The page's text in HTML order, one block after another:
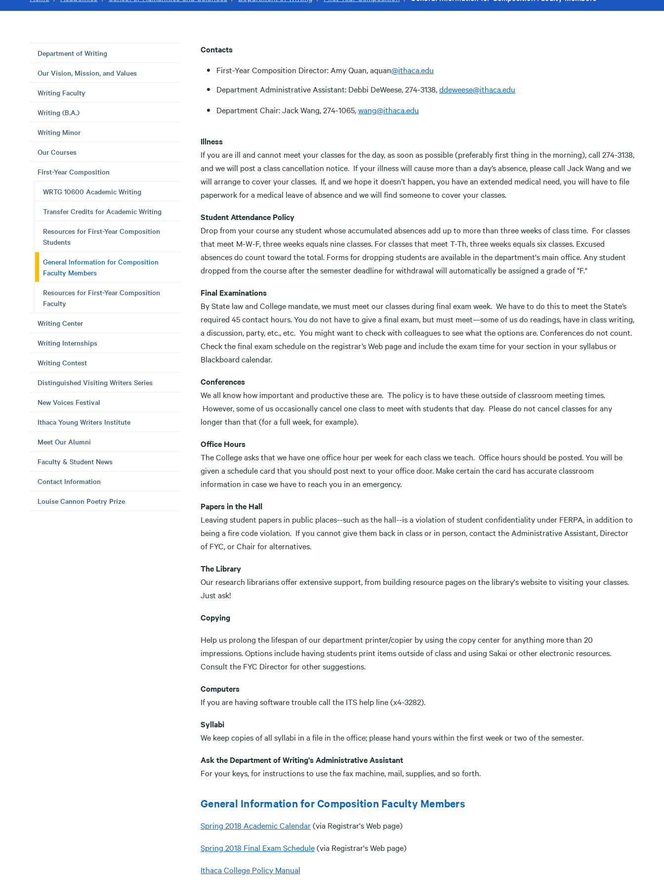
Department of Writing
Our Vision, Mission, and Values
Writing Faculty
Writing (B.A.)
Writing Minor
Our Courses
First-Year Composition
WRTG 10600 Academic Writing
Transfer Credits for Academic Writing
Resources for First-Year Composition
Students
General Information for Composition
Faculty Members
Resources for First-Year Composition
Faculty
Writing Center
Writing Internships
Writing Contest
Distinguished Visiting Writers Series
New Voices Festival
Ithaca Young Writers Institute
Meet Our Alumni
Faculty & Student News
Contact Information
Louise Cannon Poetry Prize
Contacts
First-Year Composition Director: Amy Quan, aquan@ithaca.edu
Department Administrative Assistant: Debbi DeWeese, 274-3138,ddeweese@ithaca.edu
Department Chair: Jack Wang, 274-1065,wang@ithaca.edu
Illness
If you are ill and cannot meet your classes for the day, as soon as possible (preferably first thing in the morning), call 274-3138,
and we will post a class cancellation notice. If your illness will cause more than a day’s absence, please call Jack Wang and we
will arrange to cover your classes. If, and we hope it doesn’t happen, you have an extended medical need, you will have to file
paperwork for a medical leave of absence and we will find someone to cover your classes.
Student Attendance Policy
Drop from your course any student whose accumulated absences add up to more than three weeks of class time. For classes
that meet M-W-F, three weeks equals nine classes. For classes that meet T-Th, three weeks equals six classes. Excused
absences do count toward the total. Forms for dropping students are available in the department's main office. Any student
dropped from the course after the semester deadline for withdrawal will automatically be assigned a grade of "F."
Final Examinations
By State law and College mandate, we must meet our classes during final exam week. We have to do this to meet the State’s
required 45 contact hours. You do not have to give a final exam, but must meet—some of us do readings, have in class writing,
a discussion, party, etc., etc. You might want to check with colleagues to see what the options are. Conferences do not count.
Check the final exam schedule on the registrar’s Web page and include the exam time for your section in your syllabus or
Blackboard calendar.
Conferences
We all know how important and productive these are. The policy is to have these outside of classroom meeting times.
However, some of us occasionally cancel one class to meet with students that day. Please do not cancel classes for any
longer than that (for a full week, for example).
Office Hours
The College asks that we have one office hour per week for each class we teach. Office hours should be posted. You will be
given a schedule card that you should post next to your office door. Make certain the card has accurate classroom
information in case we have to reach you in an emergency.
Papers in the Hall
Leaving student papers in public places--such as the hall--is a violation of student confidentiality under FERPA, in addition to
being a fire code violation. If you cannot give them back in class or in person, contact the Administrative Assistant, Director
of FYC, or Chair for alternatives.
The Library
Our research librarians offer extensive support, from building resource pages on the library's website to visiting your classes.
Just ask!
Copying
Help us prolong the lifespan of our department printer/copier by using the copy center for anything more than 20
impressions. Options include having students print items outside of class and using Sakai or other electronic resources.
Consult the FYC Director for other suggestions.
Computers
If you are having software trouble call the ITS help line (x4-3282).
Syllabi
We keep copies of all syllabi in a file in the office; please hand yours within the first week or two of the semester.
Ask the Department of Writing's Administrative Assistant
For your keys, for instructions to use the fax machine, mail, supplies, and so forth.
General Information for Composition Faculty Members
Spring 2018 Academic Calendar(via Registrar's Web page)
Spring 2018 Final Exam Schedule(via Registrar's Web page)
Ithaca College Policy Manual